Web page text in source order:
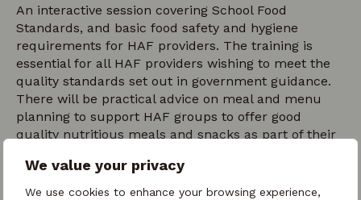
We value your privacy
We use cookies to enhance your browsing experience,
An interactive session covering School Food
Standards, and basic food safety and hygiene
requirements for HAF providers. The training is
essential for all HAF providers wishing to meet the
quality standards set out in government guidance.
There will be practical advice on meal and menu
planning to support HAF groups to offer good
quality nutritious meals and snacks as part of their